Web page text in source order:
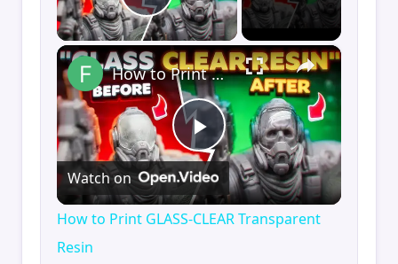
Play Video
×
Play
Video
How to Print GLASS-CLEAR Transparent Resin
Watch on
How to Print GLASS-CLEAR Transparent
Resin